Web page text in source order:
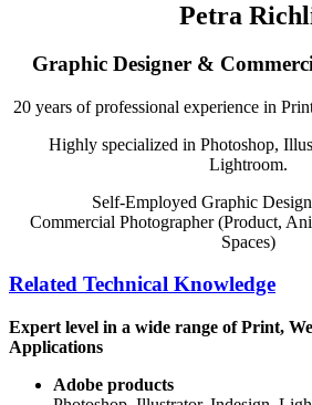
Petra
Graphic Designer &
20 years of professional experience in
Highly specialized in Photoshop,
Lightroom.
Self-Employed Graphic
Commercial Photographer (Product,
Spaces)
Related Technical Knowledge
Expert level in a wide range of Print,
Applications
Adobe products